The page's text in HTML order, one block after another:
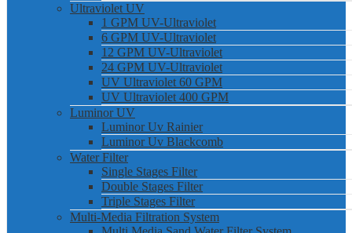
Ultraviolet UV
1 GPM UV-Ultraviolet
6 GPM UV-Ultraviolet
12 GPM UV-Ultraviolet
24 GPM UV-Ultraviolet
UV Ultraviolet 60 GPM
UV Ultraviolet 400 GPM
Luminor UV
Luminor Uv Rainier
Luminor Uv Blackcomb
Water Filter
Single Stages Filter
Double Stages Filter
Triple Stages Filter
Multi-Media Filtration System